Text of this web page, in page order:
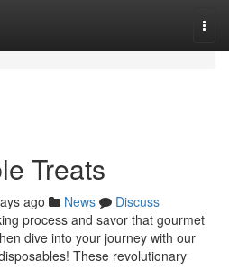
Treats
ago News
Discuss
process and savor that gourmet
dive into your journey with our
These revolutionary